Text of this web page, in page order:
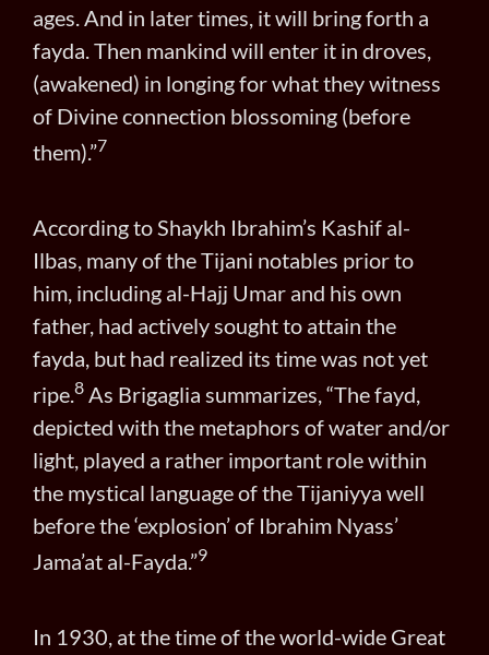
ages. And in later times, it will bring forth a
fayda. Then mankind will enter it in droves,
(awakened) in longing for what they witness
of Divine connection blossoming (before
them).”7
According to Shaykh Ibrahim’s Kashif al-
Ilbas, many of the Tijani notables prior to
him, including al-Hajj Umar and his own
father, had actively sought to attain the
fayda, but had realized its time was not yet
ripe.8 As Brigaglia summarizes, “The fayd,
depicted with the metaphors of water and/or
light, played a rather important role within
the mystical language of the Tijaniyya well
before the ‘explosion’ of Ibrahim Nyass’
Jama’at al-Fayda.”9
In 1930, at the time of the world-wide Great